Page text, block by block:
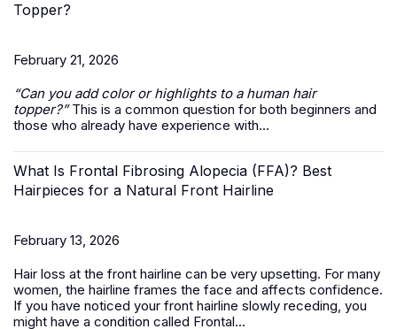
Topper?
February 21, 2026
“Can you add color or highlights to a human hair
topper?”This is a common question for both beginners and
those who already have experience with...
What Is Frontal Fibrosing Alopecia (FFA)? Best
Hairpieces for a Natural Front Hairline
February 13, 2026
Hair loss at the front hairline can be very upsetting. For many
women, the hairline frames the face and affects confidence.
If you have noticed your front hairline slowly receding, you
might have a condition called Frontal...